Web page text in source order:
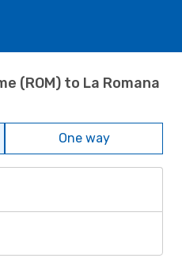
(ROM) to La Romana
One way